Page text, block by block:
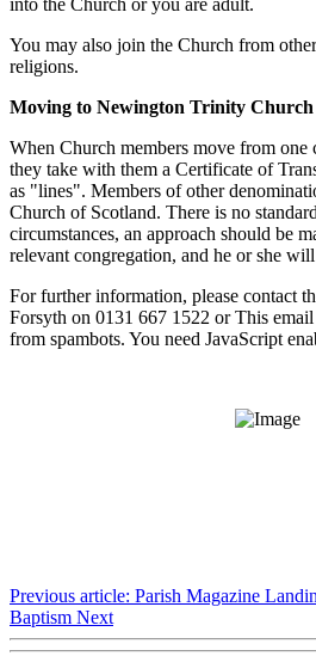
into the Church or you are adult.
You may also join the Church from
religions.
Moving to Newington Trinity Church
When Church members move from one
they take with them a Certificate of
as "lines". Members of other
Church of Scotland. There is no
circumstances, an approach should be
relevant congregation, and he or she
For further information, please contact
Forsyth on 0131 667 1522 orThis email
from spambots. You need JavaScript
Previous article: Parish Magazine
Baptism Next